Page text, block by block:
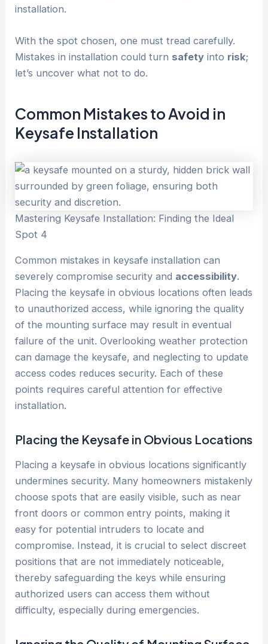
installation.
With the spot chosen, one must tread carefully.
Mistakes in installation could turn safety into risk;
let’s uncover what not to do.
Common Mistakes to Avoid in
Keysafe Installation
Mastering Keysafe Installation: Finding the Ideal
Spot 4
Common mistakes in keysafe installation can
severely compromise security and accessibility.
Placing the keysafe in obvious locations often leads
to unauthorized access, while ignoring the quality
of the mounting surface may result in eventual
failure of the unit. Overlooking weather protection
can damage the keysafe, and neglecting to update
access codes reduces security. Each of these
points requires careful attention for effective
installation.
Placing the Keysafe in Obvious Locations
Placing a keysafe in obvious locations significantly
undermines security. Many homeowners mistakenly
choose spots that are easily visible, such as near
front doors or common entry points, making it
easy for potential intruders to locate and
compromise. Instead, it is crucial to select discreet
positions that are not immediately noticeable,
thereby safeguarding the keys while ensuring
authorized users can access them without
difficulty, especially during emergencies.